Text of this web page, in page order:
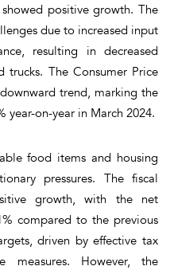
positive growth. The
due to increased input
resulting in decreased
trucks. The Consumer Price
trend, marking the
year-on-year in March 2024.
food items and housing
pressures. The fiscal
growth, with the net
compared to the previous
driven by effective tax
measures. However, the